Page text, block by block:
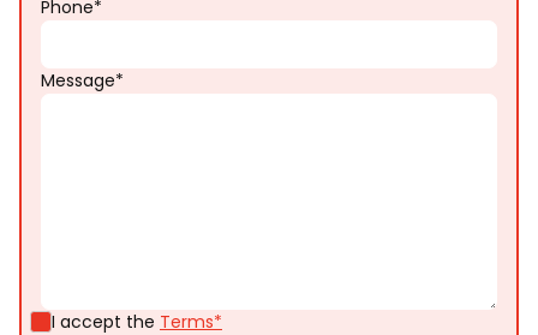
Phone*
Message*
I accept the Terms*